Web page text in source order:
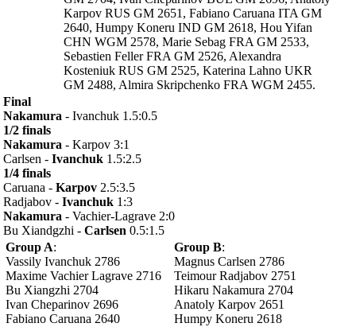
Karpov RUS GM 2651, Fabiano Caruana ITA GM
2640, Humpy Koneru IND GM 2618, Hou Yifan
CHN WGM 2578, Marie Sebag FRA GM 2533,
Sebastien Feller FRA GM 2526, Alexandra
Kosteniuk RUS GM 2525, Katerina Lahno UKR
GM 2488, Almira Skripchenko FRA WGM 2455.
Final
Nakamura - Ivanchuk 1.5:0.5
1/2 finals
Nakamura - Karpov 3:1
Carlsen - Ivanchuk 1.5:2.5
1/4 finals
Caruana - Karpov 2.5:3.5
Radjabov - Ivanchuk 1:3
Nakamura - Vachier-Lagrave 2:0
Bu Xiandgzhi - Carlsen 0.5:1.5
Group A:
Vassily Ivanchuk 2786
Maxime Vachier Lagrave 2716
Bu Xiangzhi 2704
Ivan Cheparinov 2696
Fabiano Caruana 2640
Group B:
Magnus Carlsen 2786
Teimour Radjabov 2751
Hikaru Nakamura 2704
Anatoly Karpov 2651
Humpy Koneru 2618